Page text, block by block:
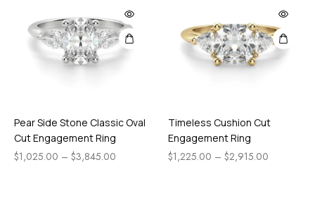
Pear Side Stone Classic Oval
Cut Engagement Ring
$1,025.00 – $3,845.00
Timeless Cushion Cut
Engagement Ring
$1,225.00 – $2,915.00